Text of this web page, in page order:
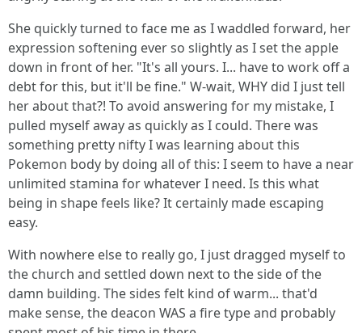
She quickly turned to face me as I waddled forward, her
expression softening ever so slightly as I set the apple
down in front of her. "It's all yours. I... have to work off a
debt for this, but it'll be fine." W-wait, WHY did I just tell
her about that?! To avoid answering for my mistake, I
pulled myself away as quickly as I could. There was
something pretty nifty I was learning about this
Pokemon body by doing all of this: I seem to have a near
unlimited stamina for whatever I need. Is this what
being in shape feels like? It certainly made escaping
easy.
With nowhere else to really go, I just dragged myself to
the church and settled down next to the side of the
damn building. The sides felt kind of warm... that'd
make sense, the deacon WAS a fire type and probably